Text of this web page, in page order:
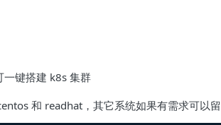
一键搭建 k8s 集群
和 readhat，其它系统如果有需求可以留